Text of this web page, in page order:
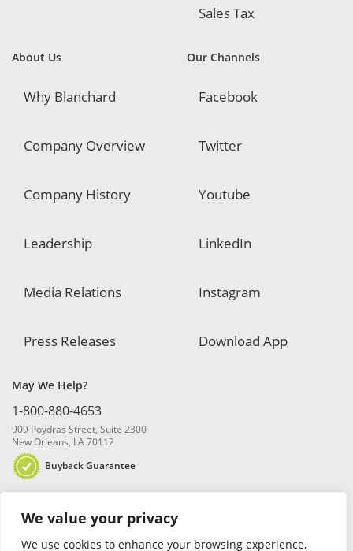
We value your privacy
We use cookies to enhance your browsing experience,
Sales Tax
About Us
Why Blanchard
Company Overview
Company History
Leadership
Media Relations
Press Releases
Our Channels
Facebook
Twitter
Youtube
LinkedIn
Instagram
Download App
May We Help?
1-800-880-4653
909 Poydras Street, Suite 2300
New Orleans, LA 70112
Buyback Guarantee